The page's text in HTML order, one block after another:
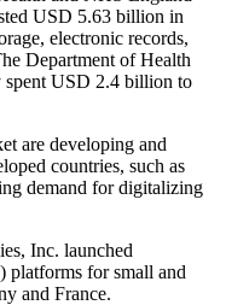
USD 5.63 billion in
electronic records,
Department of Health
USD 2.4 billion to
are developing and
countries, such as
demand for digitalizing
Inc. launched
platforms for small and
and France.